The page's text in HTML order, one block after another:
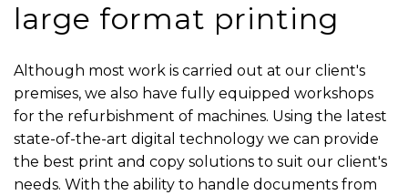
large format printing
Although most work is carried out at our client's
premises, we also have fully equipped workshops
for the refurbishment of machines. Using the latest
state-of-the-art digital technology we can provide
the best print and copy solutions to suit our client's
needs. With the ability to handle documents from